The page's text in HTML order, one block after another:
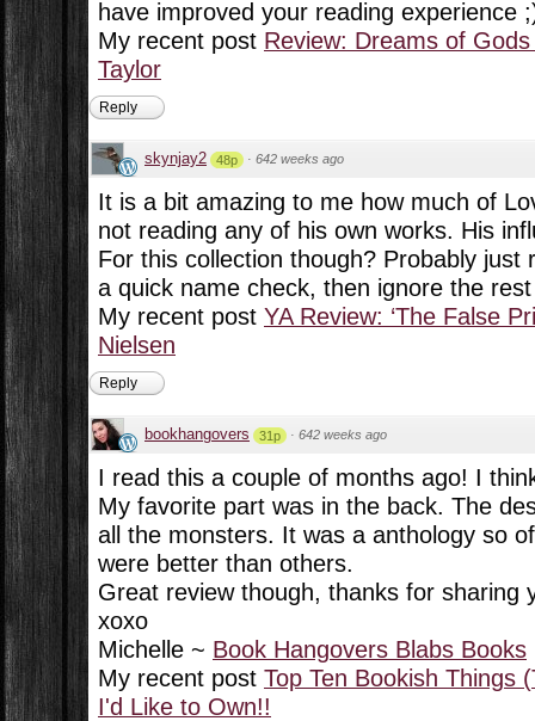
have improved your reading experience
My recent post Review: Dreams of
Taylor
Reply
skynjay2 48p · 642 weeks ago
It is a bit amazing to me how much of
not reading any of his own works. His
For this collection though? Probably just
a quick name check, then ignore the
My recent post YA Review: ‘The False
Nielsen
Reply
bookhangovers 31p · 642 weeks ago
I read this a couple of months ago! I
My favorite part was in the back. The
all the monsters. It was a anthology so
were better than others.
Great review though, thanks for sharing
xoxo
Michelle ~ Book Hangovers Blabs Books
My recent post Top Ten Bookish Things
I'd Like to Own!!